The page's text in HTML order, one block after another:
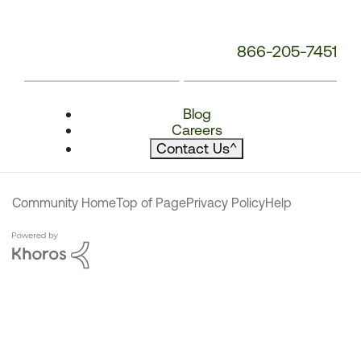
866-205-7451
Blog
Careers
Contact Us^
Community HomeTop of PagePrivacy PolicyHelp